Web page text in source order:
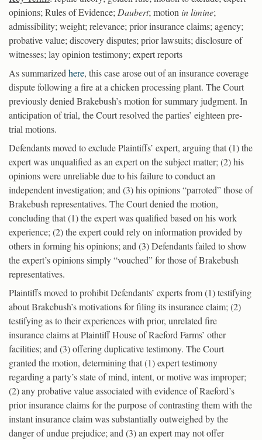
opinions; Rules of Evidence;Daubert; motion in limine;
admissibility; weight; relevance; prior insurance claims; agency;
probative value; discovery disputes; prior lawsuits; disclosure of
witnesses; lay opinion testimony; expert reports
As summarizedhere, this case arose out of an insurance coverage
dispute following a fire at a chicken processing plant. The Court
previously denied Brakebush’s motion for summary judgment. In
anticipation of trial, the Court resolved the parties’ eighteen pre-
trial motions.
Defendants moved to exclude Plaintiffs’ expert, arguing that (1) the
expert was unqualified as an expert on the subject matter; (2) his
opinions were unreliable due to his failure to conduct an
independent investigation; and (3) his opinions “parroted” those of
Brakebush representatives. The Court denied the motion,
concluding that (1) the expert was qualified based on his work
experience; (2) the expert could rely on information provided by
others in forming his opinions; and (3) Defendants failed to show
the expert’s opinions simply “vouched” for those of Brakebush
representatives.
Plaintiffs moved to prohibit Defendants’ experts from (1) testifying
about Brakebush’s motivations for filing its insurance claim; (2)
testifying as to their experiences with prior, unrelated fire
insurance claims at Plaintiff House of Raeford Farms’ other
facilities; and (3) offering duplicative testimony. The Court
granted the motion, determining that (1) expert testimony
regarding a party’s state of mind, intent, or motive was improper;
(2) any probative value associated with evidence of Raeford’s
prior insurance claims for the purpose of contrasting them with the
instant insurance claim was substantially outweighed by the
danger of undue prejudice; and (3) an expert may not offer